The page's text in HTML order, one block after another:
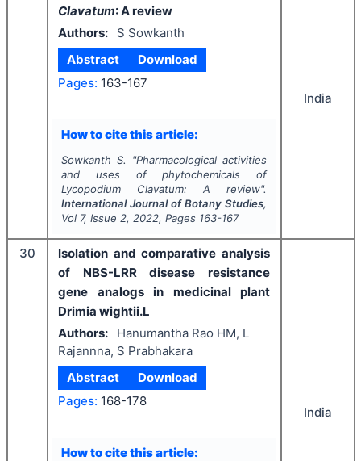
Clavatum: A review
Authors:
S Sowkanth
Abstract
Download
Pages: 163-167
How to cite this article:
Sowkanth S. "Pharmacological activities
and uses of phytochemicals of
Lycopodium Clavatum: A review".
International Journal of Botany Studies,
Vol 7, Issue 2, 2022, Pages 163-167
India
30
Isolation and comparative analysis
of NBS-LRR disease resistance
gene analogs in medicinal plant
Drimia wightii.L
Authors:
Hanumantha Rao HM, L
Rajannna, S Prabhakara
Abstract
Download
Pages: 168-178
How to cite this article:
India